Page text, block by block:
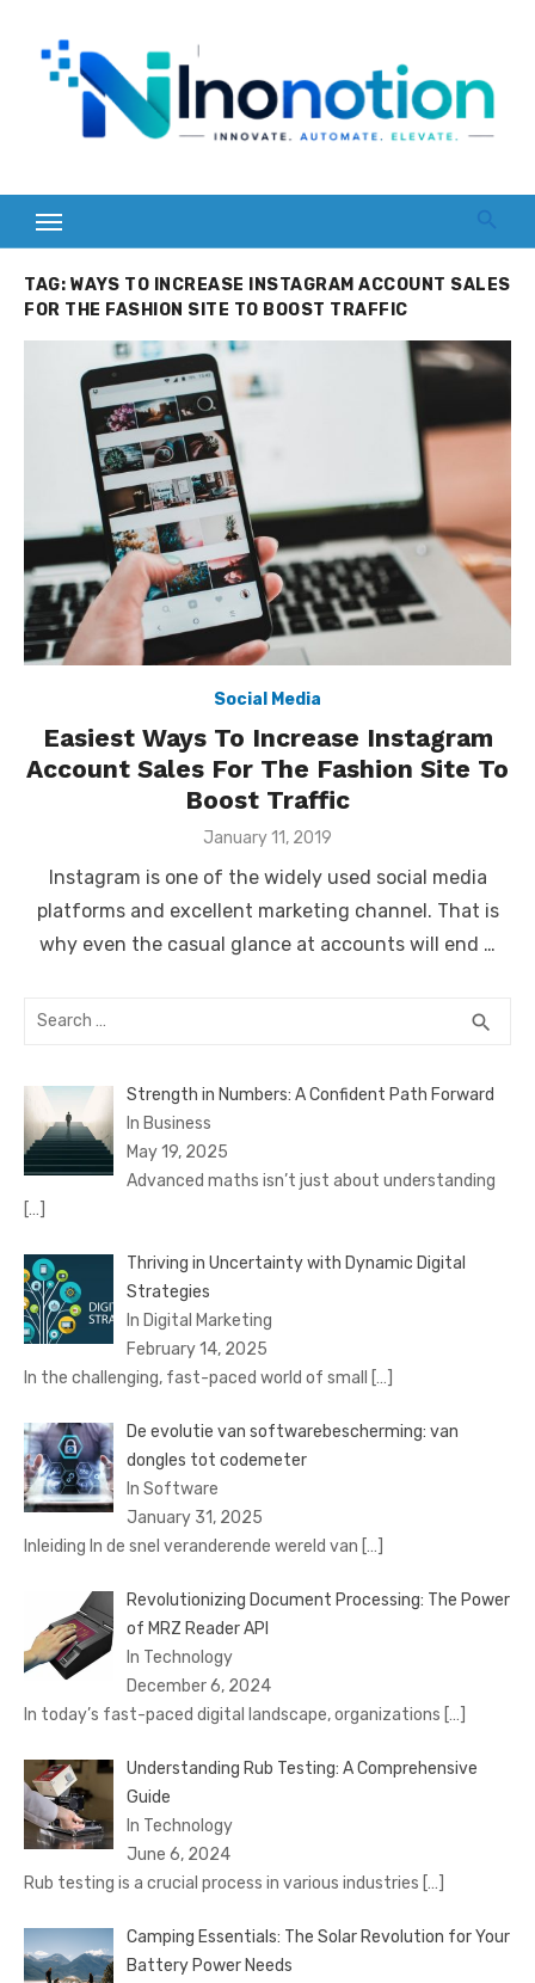
content
TAG: WAYS TO INCREASE INSTAGRAM ACCOUNT SALES
FOR THE FASHION SITE TO BOOST TRAFFIC
Social Media
Easiest Ways To Increase Instagram
Account Sales For The Fashion Site To
Boost Traffic
Posted
January 11, 2019
Instagram is one of the widely used social media
platforms and excellent marketing channel. That is
why even the casual glance at accounts will end …
Search
search
Strength in Numbers: A Confident Path Forward
In Business
May 19, 2025
Advanced maths isn’t just about understanding
[…]
Thriving in Uncertainty with Dynamic Digital
Strategies
In Digital Marketing
February 14, 2025
In the challenging, fast-paced world of small
[…]
De evolutie van softwarebescherming: van
dongles tot codemeter
In Software
January 31, 2025
Inleiding In de snel veranderende wereld van […]
Revolutionizing Document Processing: The Power
of MRZ Reader API
In Technology
December 6, 2024
In today’s fast-paced digital landscape, organizations […]
Understanding Rub Testing: A Comprehensive
Guide
In Technology
June 6, 2024
Rub testing is a crucial process in various industries […]
Camping Essentials: The Solar Revolution for Your
Battery Power Needs